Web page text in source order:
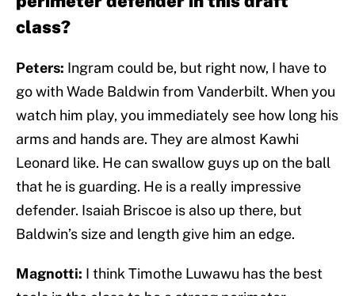
class?
Peters: Ingram could be, but right now, I have to
go with Wade Baldwin from Vanderbilt. When you
watch him play, you immediately see how long his
arms and hands are. They are almost Kawhi
Leonard like. He can swallow guys up on the ball
that he is guarding. He is a really impressive
defender. Isaiah Briscoe is also up there, but
Baldwin’s size and length give him an edge.
Magnotti: I think Timothe Luwawu has the best